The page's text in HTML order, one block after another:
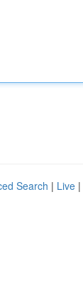
Search | Live |